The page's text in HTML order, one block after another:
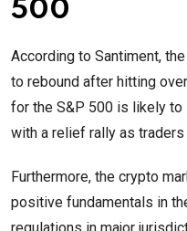
500
According to Santiment,
to rebound after hitting
for the S&P 500 is likely
with a relief rally as
Furthermore, the crypto
positive fundamentals in